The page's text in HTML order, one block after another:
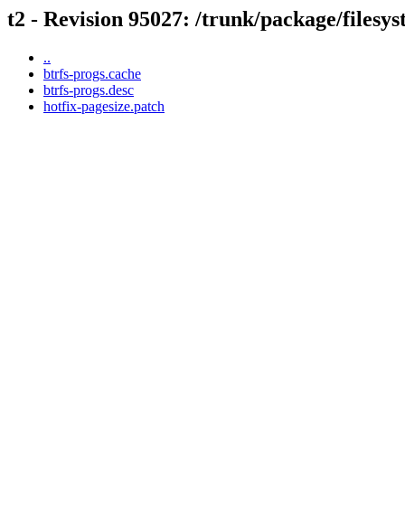
t2 - Revision 95027: /trunk/package/
..
btrfs-progs.cache
btrfs-progs.desc
hotfix-pagesize.patch